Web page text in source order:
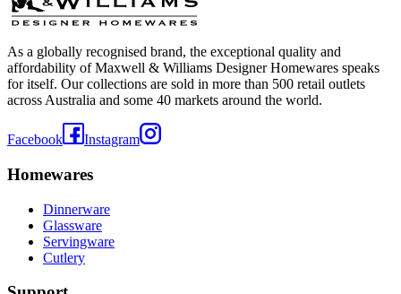
As a globally recognised brand, the exceptional quality and
affordability of Maxwell & Williams Designer Homewares speaks
for itself. Our collections are sold in more than 500 retail outlets
across Australia and some 40 markets around the world.
Facebook Instagram
Homewares
Dinnerware
Glassware
Servingware
Cutlery